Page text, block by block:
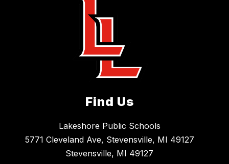
Find Us
Lakeshore Public Schools
5771 Cleveland Ave, Stevensville, MI 49127
Stevensville, MI 49127